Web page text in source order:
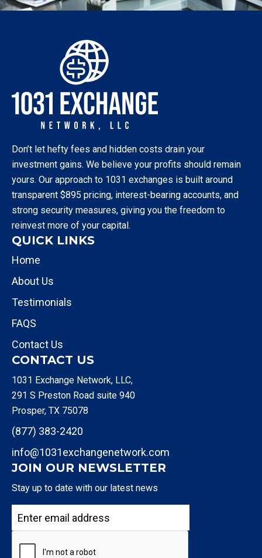
Don’t let hefty fees and hidden costs drain your
investment gains. We believe your profits should remain
yours. Our approach to 1031 exchanges is built around
transparent $895 pricing, interest-bearing accounts, and
strong security measures, giving you the freedom to
reinvest more of your capital.
QUICK LINKS
Home
About Us
Testimonials
FAQS
Contact Us
CONTACT US
1031 Exchange Network, LLC,
291 S Preston Road suite 940
Prosper, TX 75078
(877) 383-2420
info@1031exchangenetwork.com
JOIN OUR NEWSLETTER
Stay up to date with our latest news